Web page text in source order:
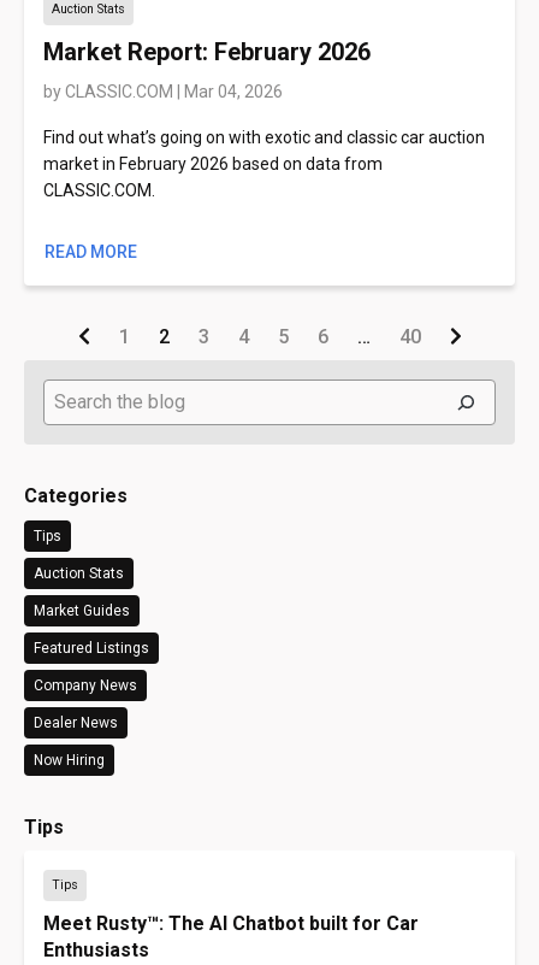
Auction Stats
Market Report: February 2026
byCLASSIC.COM Mar 04, 2026
Find out what’s going on with exotic and classic car auction
market in February 2026 based on data from
CLASSIC.COM.
READ MORE
1 2 3 4 5 6 … 40
Search
Categories
Tips
Auction Stats
Market Guides
Featured Listings
Company News
Dealer News
Now Hiring
Tips
Tips
Meet Rusty™: The AI Chatbot built for Car
Enthusiasts